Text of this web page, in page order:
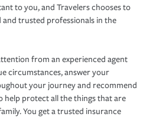
to you, and Travelers chooses to
trusted professionals in the
from an experienced agent
circumstances, answer your
your journey and recommend
help protect all the things that are
You get a trusted insurance